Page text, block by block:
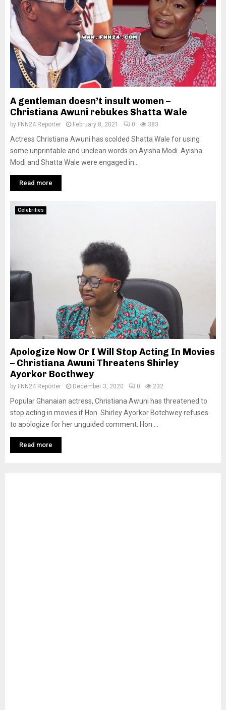
A gentleman doesn’t insult women –
Christiana Awuni rebukes Shatta Wale
by FNN24 Reporter February 8, 2021 0 383
Actress Christiana Awuni has scolded Shatta Wale for using
some unprintable and unclean words on Ayisha Modi. Ayisha
Modi and Shatta Wale were engaged in...
Read more
Celebrities
Apologize Now Or I Will Stop Acting In Movies
– Christiana Awuni Threatens Shirley
Ayorkor Bocthwey
by FNN24 Reporter December 3, 2020 0 232
Popular Ghanaian actress, Christiana Awuni has threatened to
stop acting in movies if Hon. Shirley Ayorkor Botchwey refuses
to apologize for her unguided comment. Hon....
Read more